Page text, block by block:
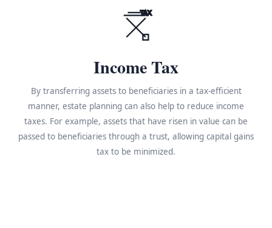
TAX
Income Tax
By transferring assets to beneficiaries in a tax-efficient
manner, estate planning can also help to reduce income
taxes. For example, assets that have risen in value can be
passed to beneficiaries through a trust, allowing capital gains
tax to be minimized.